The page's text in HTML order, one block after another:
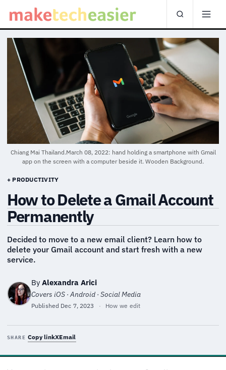
Chiang Mai Thailand.March 08, 2022: hand holding a smartphone with Gmail
app on the screen with a computer beside it. Wooden Background.
+ PRODUCTIVITY
How to Delete a Gmail Account
Permanently
Decided to move to a new email client? Learn how to
delete your Gmail account and start fresh with a new
service.
By Alexandra Arici
Covers iOS · Android · Social Media
Published Dec 7, 2023 · How we edit
SHARE Copy linkXEmail